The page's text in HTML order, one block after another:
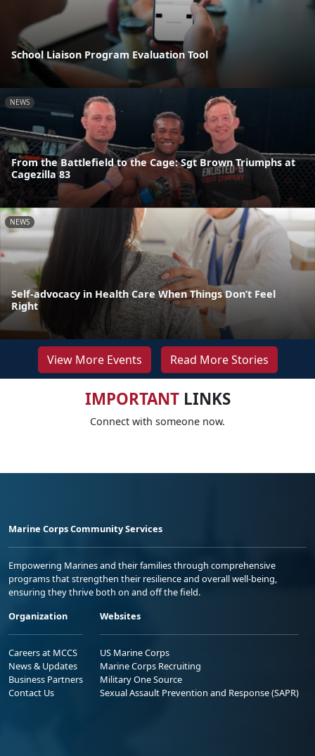
School Liaison Program Evaluation Tool
NEWS
From the Battlefield to the Cage: Sgt Brown Triumphs at
Cagezilla 83
NEWS
Self-advocacy in Health Care When Things Don’t Feel
Right
View More Events Read More Stories
IMPORTANTLINKS
Connect with someone now.
Marine Corps Community Services
Empowering Marines and their families through comprehensive
programs that strengthen their resilience and overall well-being,
ensuring they thrive both on and off the field.
Organization
Careers at MCCS
News & Updates
Business Partners
Contact Us
Websites
US Marine Corps
Marine Corps Recruiting
Military One Source
Sexual Assault Prevention and Response (SAPR)